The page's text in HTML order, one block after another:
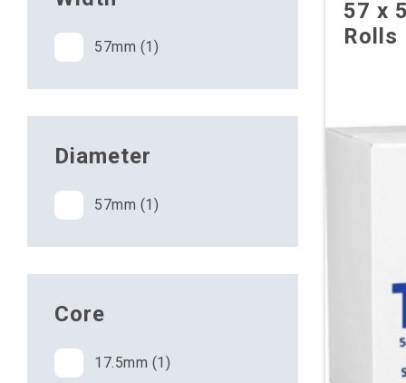
57mm (1)
Diameter
57mm (1)
Core
17.5mm (1)
57 x
Rolls